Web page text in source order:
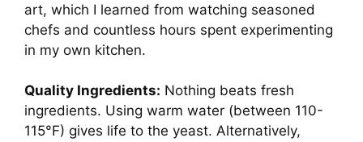
art, which I learned from watching seasoned
chefs and countless hours spent experimenting
in my own kitchen.
Quality Ingredients: Nothing beats fresh
ingredients. Using warm water (between 110-
115°F) gives life to the yeast. Alternatively,